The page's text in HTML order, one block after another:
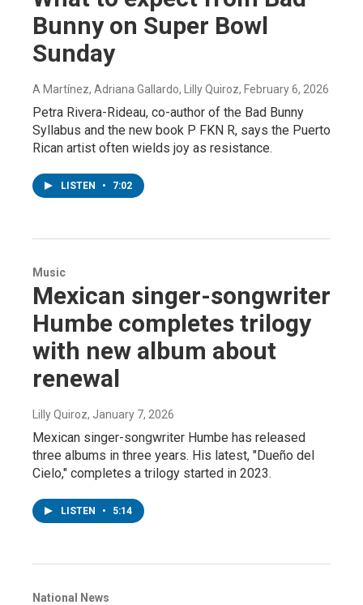
Bunny on Super Bowl
Sunday
A Martínez, Adriana Gallardo, Lilly Quiroz, February 6, 2026
Petra Rivera-Rideau, co-author of the Bad Bunny
Syllabus and the new book P FKN R, says the Puerto
Rican artist often wields joy as resistance.
LISTEN • 7:02
Music
Mexican singer-songwriter
Humbe completes trilogy
with new album about
renewal
Lilly Quiroz, January 7, 2026
Mexican singer-songwriter Humbe has released
three albums in three years. His latest, "Dueño del
Cielo," completes a trilogy started in 2023.
LISTEN • 5:14
National News